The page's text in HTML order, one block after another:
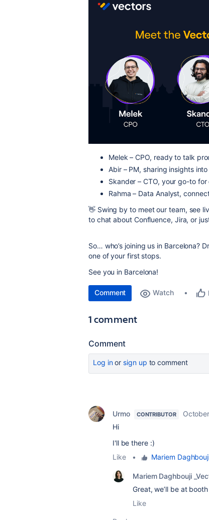
Melek – CPO, ready to talk
Abir – PM, sharing insights
Skander – CTO, your go-to
Rahma – Data Analyst,
👋 Swing by to meet our team, see
to chat about Confluence, Jira, or
So… who’s joining us in Barcelona?
one of your first stops.
See you in Barcelona!
Comment Watch
1 comment
Comment
Log inor sign up to comment
Urmo CONTRIBUTOR
Hi
I'll be there :)
Like
• Mariem Daghbouji
Mariem Daghbouji
Great, we’ll be at
Like